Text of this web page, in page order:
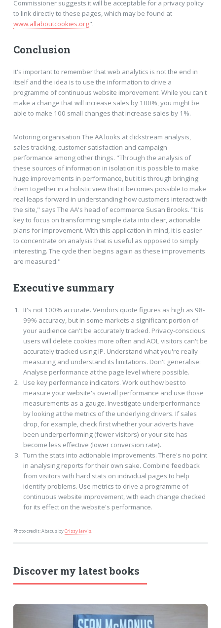
Commissioner suggests it will be acceptable for a privacy policy
to link directly to these pages, which may be found at
www.allaboutcookies.org".
Conclusion
It's important to remember that web analytics is not the end in
itself and the idea is to use the information to drive a
programme of continuous website improvement. While you can't
make a change that will increase sales by 100%, you might be
able to make 100 small changes that increase sales by 1%.
Motoring organisation The AA looks at clickstream analysis,
sales tracking, customer satisfaction and campaign
performance among other things. "Through the analysis of
these sources of information in isolation it is possible to make
huge improvements in performance, but it is through bringing
them together in a holistic view that it becomes possible to make
real leaps forward in understanding how customers interact with
the site," says The AA's head of ecommerce Susan Brooks. "It is
key to focus on transforming simple data into clear, actionable
plans for improvement. With this application in mind, it is easier
to concentrate on analysis that is useful as opposed to simply
interesting. The cycle then begins again as these improvements
are measured."
Executive summary
It's not 100% accurate. Vendors quote figures as high as 98-
99% accuracy, but in some markets a significant portion of
your audience can't be accurately tracked. Privacy-conscious
users will delete cookies more often and AOL visitors can't be
accurately tracked using IP. Understand what you're really
measuring and understand its limitations. Don't generalise:
Analyse performance at the page level where possible.
Use key performance indicators. Work out how best to
measure your website's overall performance and use those
measurements as a gauge. Investigate underperformance
by looking at the metrics of the underlying drivers. If sales
drop, for example, check first whether your adverts have
been underperforming (fewer visitors) or your site has
become less effective (lower conversion rate).
Turn the stats into actionable improvements. There's no point
in analysing reports for their own sake. Combine feedback
from visitors with hard stats on individual pages to help
identify problems. Use metrics to drive a programme of
continuous website improvement, with each change checked
for its effect on the website's performance.
Photo credit: Abacus byCrissy Jarvis.
Discover my latest books